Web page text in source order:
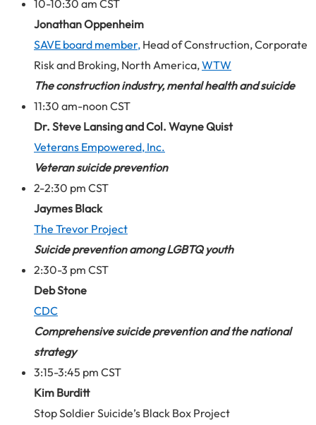
10-10:30 am CST
Jonathan Oppenheim
SAVE board member, Head of Construction, Corporate
Risk and Broking, North America,WTW
The construction industry, mental health and suicide
11:30 am-noon CST
Dr. Steve Lansing and Col. Wayne Quist
Veterans Empowered, Inc.
Veteran suicide prevention
2-2:30 pm CST
Jaymes Black
The Trevor Project
Suicide prevention among LGBTQ youth
2:30-3 pm CST
Deb Stone
CDC
Comprehensive suicide prevention and the national
strategy
3:15-3:45 pm CST
Kim Burditt
Stop Soldier Suicide’s Black Box Project